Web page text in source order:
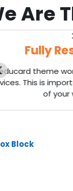
Are
Fully
theme
This is
of your
Block